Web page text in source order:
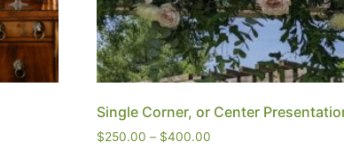
Single Corner, or Center
$250.00 – $400.00